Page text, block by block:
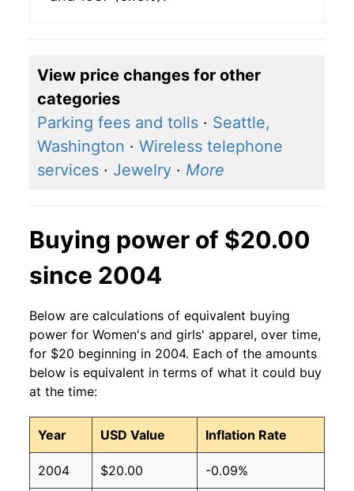
View price changes for other
categories
Parking fees and tolls · Seattle,
Washington · Wireless telephone
services · Jewelry · More
Buying power of $20.00
since 2004
Below are calculations of equivalent buying
power for Women's and girls' apparel, over time,
for $20 beginning in 2004. Each of the amounts
below is equivalent in terms of what it could buy
at the time:
Year USD Value Inflation Rate
2004 $20.00 -0.09%